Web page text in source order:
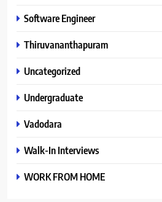
Software Engineer
Thiruvananthapuram
Uncategorized
Undergraduate
Vadodara
Walk-In Interviews
WORK FROM HOME